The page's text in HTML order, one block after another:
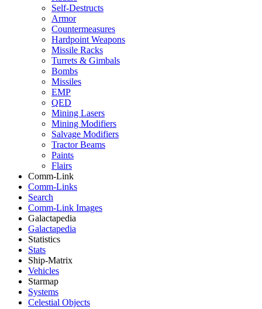
Self-Destructs
Armor
Countermeasures
Hardpoint Weapons
Missile Racks
Turrets & Gimbals
Bombs
Missiles
EMP
QED
Mining Lasers
Mining Modifiers
Salvage Modifiers
Tractor Beams
Paints
Flairs
Comm-Link
Comm-Links
Search
Comm-Link Images
Galactapedia
Galactapedia
Statistics
Stats
Ship-Matrix
Vehicles
Starmap
Systems
Celestial Objects